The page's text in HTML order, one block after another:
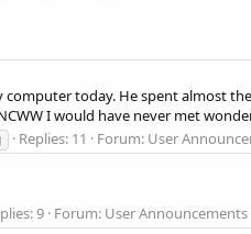
today. He spent almost
I would have never met
Replies: 11 Forum: User
9 Forum: User Announcements